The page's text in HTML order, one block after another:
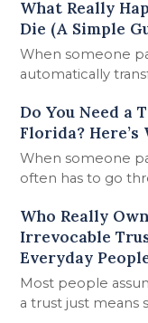
What Really
Die (A Simple
When someone
automatically
Do You Need a
Florida? Here’s
When someone
often has to go
Who Really
Irrevocable
Everyday
Most people
a trust just means